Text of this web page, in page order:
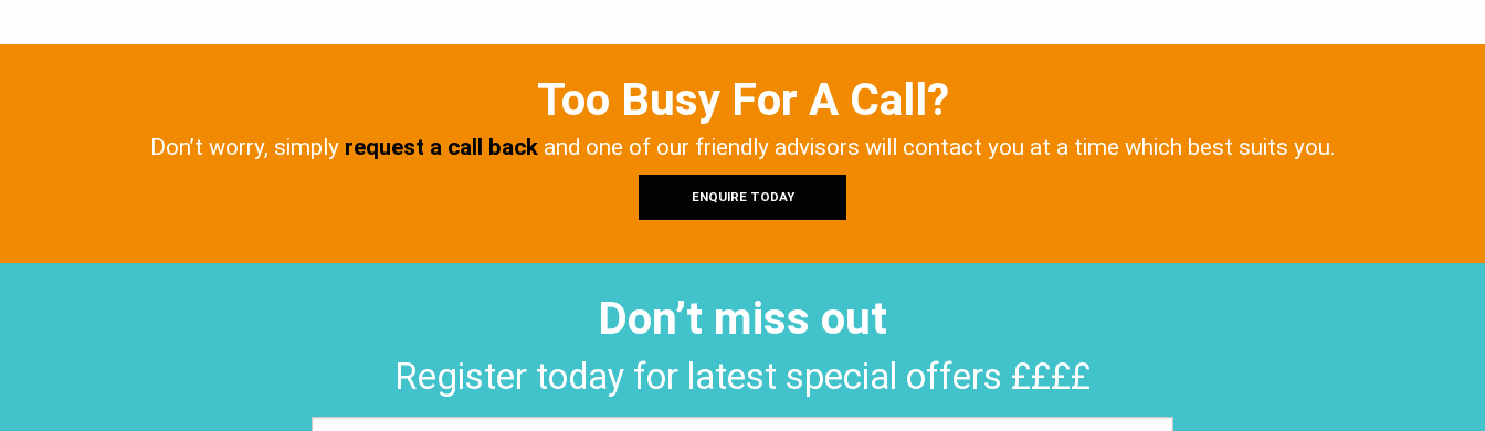
Too Busy For A Call?
Don’t worry, simply request a call back and one of our friendly advisors will contact you at a time which best suits you.
ENQUIRE TODAY
Don’t miss out
Register today for latest special offers ££££